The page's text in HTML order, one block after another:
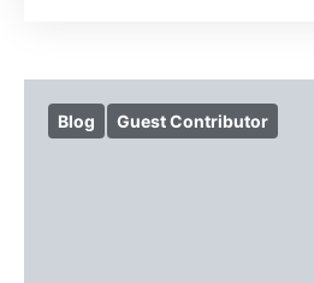
Blog Guest Contributor